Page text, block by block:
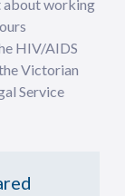
about working
HIV/AIDS
Victorian
Service